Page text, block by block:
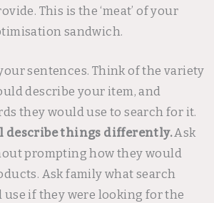
This is the ‘meat’ of your
sandwich.
sentences. Think of the variety
describe your item, and
they would use to search for it.
describe things differently.Ask
prompting how they would
Ask family what search
use if they were looking for the